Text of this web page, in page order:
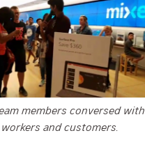
members conversed with
and customers.